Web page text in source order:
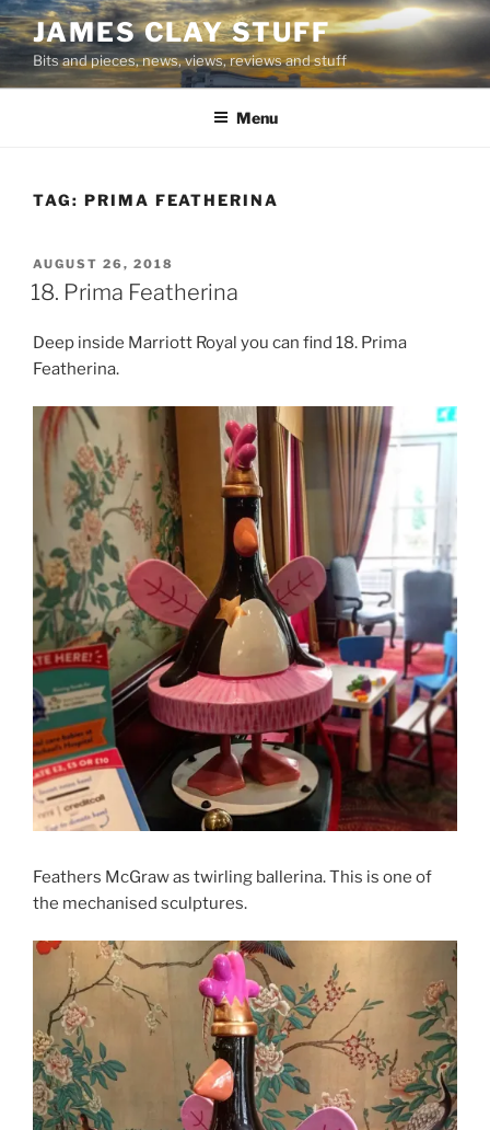
Skip
to
content
JAMES CLAY STUFF
Bits and pieces, news, views, reviews and stuff
Menu
TAG: PRIMA FEATHERINA
POSTED
ON
AUGUST 26, 2018
18. Prima Featherina
Deep inside Marriott Royal you can find 18. Prima
Featherina.
Feathers McGraw as twirling ballerina. This is one of
the mechanised sculptures.